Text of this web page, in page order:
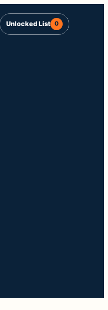
Unlocked List 0